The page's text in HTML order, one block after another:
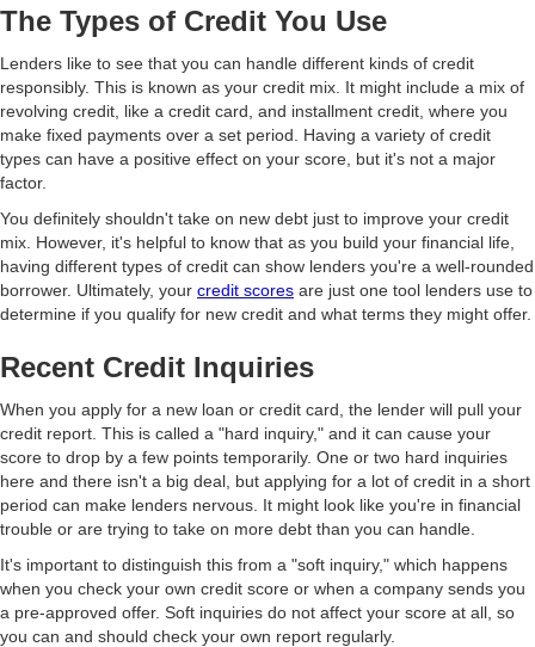
The Types of Credit You Use
Lenders like to see that you can handle different kinds of credit
responsibly. This is known as your credit mix. It might include a mix of
revolving credit, like a credit card, and installment credit, where you
make fixed payments over a set period. Having a variety of credit
types can have a positive effect on your score, but it's not a major
factor.
You definitely shouldn't take on new debt just to improve your credit
mix. However, it's helpful to know that as you build your financial life,
having different types of credit can show lenders you're a well-rounded
borrower. Ultimately, your credit scores are just one tool lenders use to
determine if you qualify for new credit and what terms they might offer.
Recent Credit Inquiries
When you apply for a new loan or credit card, the lender will pull your
credit report. This is called a "hard inquiry," and it can cause your
score to drop by a few points temporarily. One or two hard inquiries
here and there isn't a big deal, but applying for a lot of credit in a short
period can make lenders nervous. It might look like you're in financial
trouble or are trying to take on more debt than you can handle.
It's important to distinguish this from a "soft inquiry," which happens
when you check your own credit score or when a company sends you
a pre-approved offer. Soft inquiries do not affect your score at all, so
you can and should check your own report regularly.